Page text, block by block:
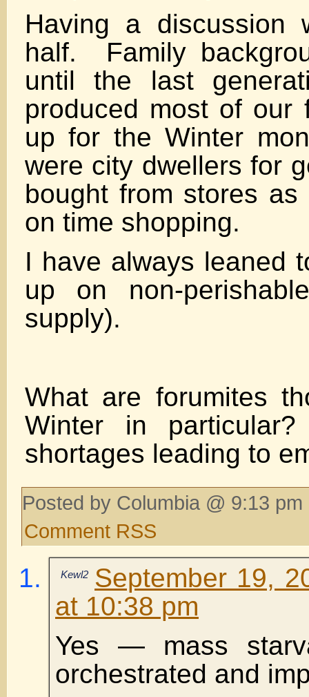
Having a discussion
half. Family
until the last
produced most of our
up for the Winter
were city dwellers for
bought from stores
on time shopping.
I have always leaned
up on non-
supply).
What are forumites
Winter in
shortages leading to
Posted by Columbia @ 9:13
Comment RSS
Kewl2
September 19,
at 10:38 pm
Yes — mass
orchestrated and